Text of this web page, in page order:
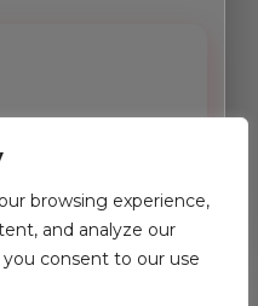
browsing experience,
and analyze our
consent to our use
All rights reserved.